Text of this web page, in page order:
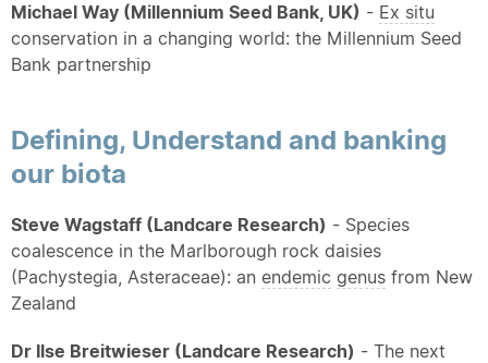
Michael Way (Millennium Seed Bank, UK) - Ex situ
conservation in a changing world: the Millennium Seed
Bank partnership
Defining, Understand and banking
our biota
Steve Wagstaff (Landcare Research) - Species
coalescence in the Marlborough rock daisies
(Pachystegia, Asteraceae): an endemic genus from New
Zealand
Dr Ilse Breitwieser (Landcare Research) - The next